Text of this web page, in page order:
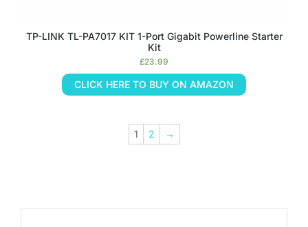
TP-LINK TL-PA7017 KIT 1-Port Gigabit Powerline Starter
Kit
£23.99
CLICK HERE TO BUY ON AMAZON
1 2 →